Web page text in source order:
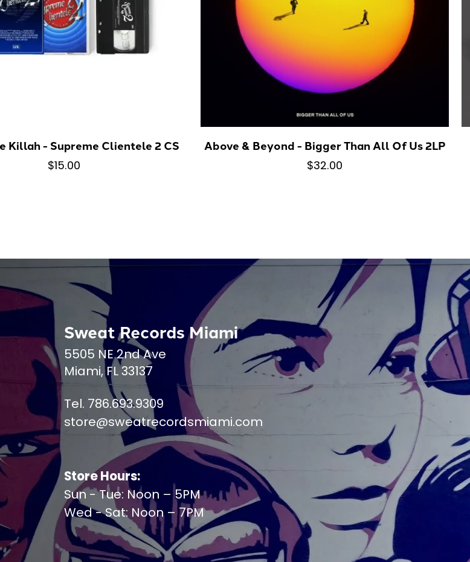
Killah - Supreme Clientele 2 CS
$15.00
Above & Beyond - Bigger Than All Of Us 2LP
$32.00
Sweat Records Miami
5505 NE 2nd Ave
Miami, FL 33137
Tel. 786.693.9309
store@sweatrecordsmiami.com
Store Hours:
Sun - Tue: Noon – 5PM
Wed - Sat: Noon – 7PM